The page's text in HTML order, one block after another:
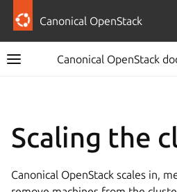
Canonical OpenStack
Canonical OpenStack
Scaling the
Canonical OpenStack scales in,